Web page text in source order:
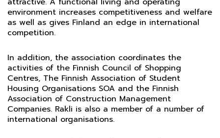
environment increases competitiveness and welfare
as well as gives Finland an edge in international
competition.
In addition, the association coordinates the
activities of the Finnish Council of Shopping
Centres, The Finnish Association of Student
Housing Organisations SOA and the Finnish
Association of Construction Management
Companies. Rakli is also a member of a number of
international organisations.